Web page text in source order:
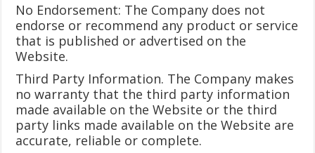
No Endorsement: The Company does not
endorse or recommend any product or service
that is published or advertised on the
Website.
Third Party Information. The Company makes
no warranty that the third party information
made available on the Website or the third
party links made available on the Website are
accurate, reliable or complete.